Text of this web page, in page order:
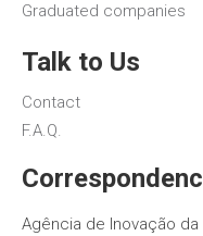
Graduated companies
Talk to Us
Contact
F.A.Q.
Agência de Inovação da